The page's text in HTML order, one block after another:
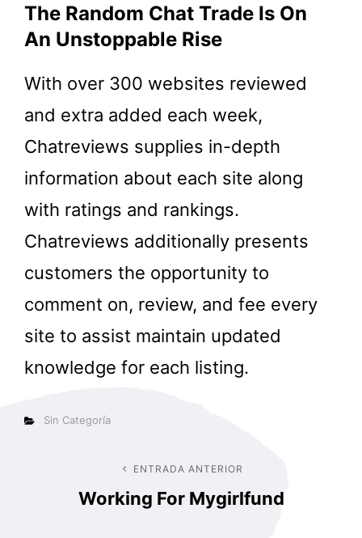
The Random Chat Trade Is On
An Unstoppable Rise
With over 300 websites reviewed
and extra added each week,
Chatreviews supplies in-depth
information about each site along
with ratings and rankings.
Chatreviews additionally presents
customers the opportunity to
comment on, review, and fee every
site to assist maintain updated
knowledge for each listing.
Categorías
Sin Categoría
Navegación Entrada
anterior
ENTRADA ANTERIOR
Working For Mygirlfund